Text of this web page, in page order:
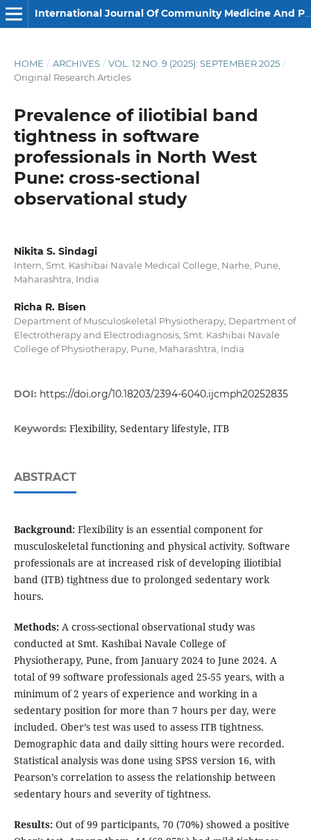
International Journal Of Community Medicine And Public Health
HOME / ARCHIVES / VOL. 12 NO. 9 (2025): SEPTEMBER 2025 /
Original Research Articles
Prevalence of iliotibial band
tightness in software
professionals in North West
Pune: cross-sectional
observational study
Nikita S. Sindagi
Intern, Smt. Kashibai Navale Medical College, Narhe, Pune,
Maharashtra, India
Richa R. Bisen
Department of Musculoskeletal Physiotherapy, Department of
Electrotherapy and Electrodiagnosis, Smt. Kashibai Navale
College of Physiotherapy, Pune, Maharashtra, India
DOI: https://doi.org/10.18203/2394-6040.ijcmph20252835
Keywords: Flexibility, Sedentary lifestyle, ITB
ABSTRACT
Background:Flexibility is an essential component for
musculoskeletal functioning and physical activity. Software
professionals are at increased risk of developing iliotibial
band (ITB) tightness due to prolonged sedentary work
hours.
Methods:A cross-sectional observational study was
conducted at Smt. Kashibai Navale College of
Physiotherapy, Pune, from January 2024 to June 2024. A
total of 99 software professionals aged 25-55 years, with a
minimum of 2 years of experience and working in a
sedentary position for more than 7 hours per day, were
included. Ober’s test was used to assess ITB tightness.
Demographic data and daily sitting hours were recorded.
Statistical analysis was done using SPSS version 16, with
Pearson’s correlation to assess the relationship between
sedentary hours and severity of tightness.
Results:Out of 99 participants, 70 (70%) showed a positive